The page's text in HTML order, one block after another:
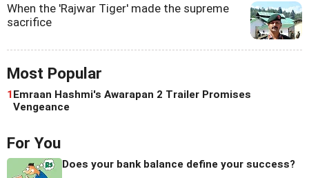
When the 'Rajwar Tiger' made the supreme
sacrifice
Most Popular
1Emraan Hashmi's Awarapan 2 Trailer Promises
Vengeance
For You
Does your bank balance define your success?